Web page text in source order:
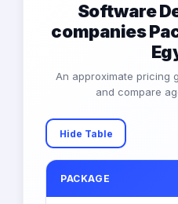
Software
companies
An approximate pricing
and compare
Hide Table
PACKAGE